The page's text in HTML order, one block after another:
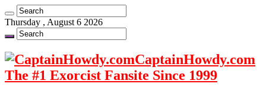
Thursday , August 6 2026
CaptainHowdy.com
The #1 Exorcist Fansite Since 1999